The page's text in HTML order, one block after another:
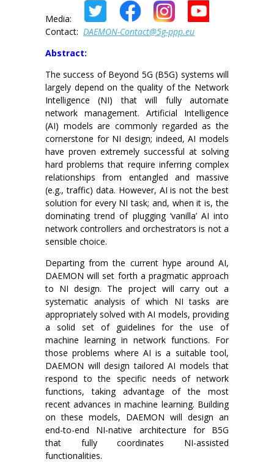
Media:
Contact: DAEMON-Contact@5g-ppp.eu
Abstract:
The success of Beyond 5G (B5G) systems will
largely depend on the quality of the Network
Intelligence (NI) that will fully automate
network management. Artificial Intelligence
(AI) models are commonly regarded as the
cornerstone for NI design; indeed, AI models
have proven extremely successful at solving
hard problems that require inferring complex
relationships from entangled and massive
(e.g., traffic) data. However, AI is not the best
solution for every NI task; and, when it is, the
dominating trend of plugging ‘vanilla’ AI into
network controllers and orchestrators is not a
sensible choice.
Departing from the current hype around AI,
DAEMON will set forth a pragmatic approach
to NI design. The project will carry out a
systematic analysis of which NI tasks are
appropriately solved with AI models, providing
a solid set of guidelines for the use of
machine learning in network functions. For
those problems where AI is a suitable tool,
DAEMON will design tailored AI models that
respond to the specific needs of network
functions, taking advantage of the most
recent advances in machine learning. Building
on these models, DAEMON will design an
end-to-end NI-native architecture for B5G
that fully coordinates NI-assisted
functionalities.